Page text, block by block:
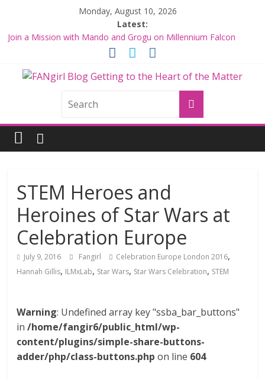
content
Monday, August 10, 2026
Latest:
Join a Mission with Mando and Grogu on Millennium Falcon
MANDALORIAN AND GROGU
Limited-Time THE MANDALORIAN AND GROGU Offerings at
Fangirls Going Rogue: The Mandalorian and Grogu Review
Fangirls Going Rogue Interview With Dave Filoni and Jon Favreau
FANgirl
Blog
getting
the
<3
matter
STEM Heroes and
Heroines of Star Wars at
Celebration Europe
July 9, 2016 Fangirl Celebration Europe London 2016,
Hannah Gillis, ILMxLab, Star Wars, Star Wars Celebration, STEM
Warning: Undefined array key "ssba_bar_buttons"
in/home/fangir6/public_html/wp-
content/plugins/simple-share-buttons-
adder/php/class-buttons.php on line 604